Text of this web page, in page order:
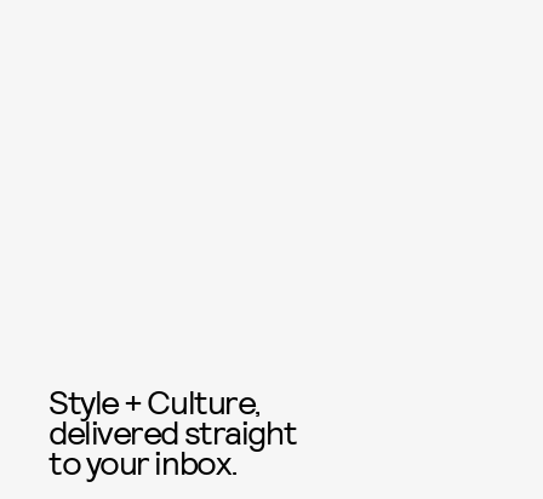
Style + Culture,
delivered straight
to your inbox.